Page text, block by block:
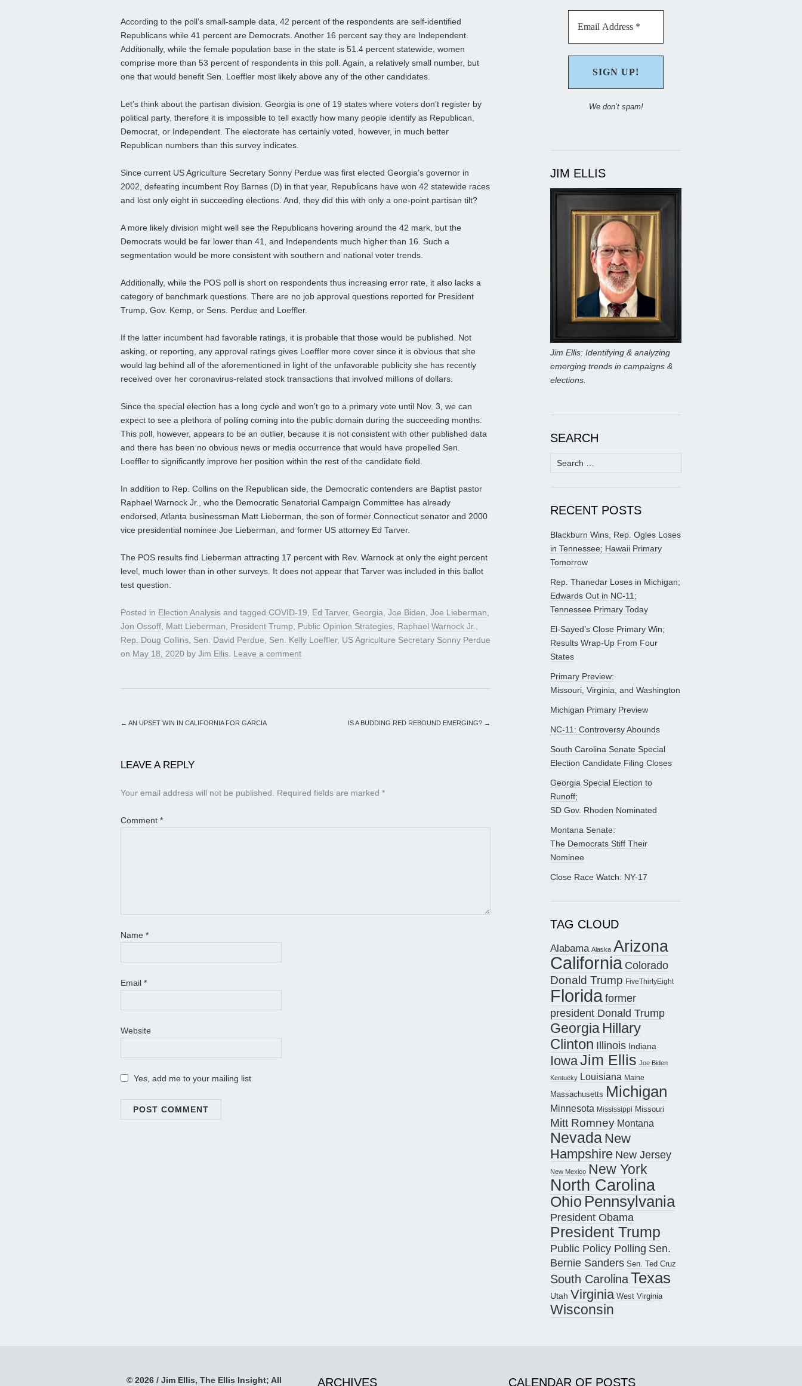
According to the poll’s small-sample data, 42 percent of the respondents are self-identified
Republicans while 41 percent are Democrats. Another 16 percent say they are Independent.
Additionally, while the female population base in the state is 51.4 percent statewide, women
comprise more than 53 percent of respondents in this poll. Again, a relatively small number, but
one that would benefit Sen. Loeffler most likely above any of the other candidates.
Let’s think about the partisan division. Georgia is one of 19 states where voters don’t register by
political party, therefore it is impossible to tell exactly how many people identify as Republican,
Democrat, or Independent. The electorate has certainly voted, however, in much better
Republican numbers than this survey indicates.
Since current US Agriculture Secretary Sonny Perdue was first elected Georgia’s governor in
2002, defeating incumbent Roy Barnes (D) in that year, Republicans have won 42 statewide races
and lost only eight in succeeding elections. And, they did this with only a one-point partisan tilt?
A more likely division might well see the Republicans hovering around the 42 mark, but the
Democrats would be far lower than 41, and Independents much higher than 16. Such a
segmentation would be more consistent with southern and national voter trends.
Additionally, while the POS poll is short on respondents thus increasing error rate, it also lacks a
category of benchmark questions. There are no job approval questions reported for President
Trump, Gov. Kemp, or Sens. Perdue and Loeffler.
If the latter incumbent had favorable ratings, it is probable that those would be published. Not
asking, or reporting, any approval ratings gives Loeffler more cover since it is obvious that she
would lag behind all of the aforementioned in light of the unfavorable publicity she has recently
received over her coronavirus-related stock transactions that involved millions of dollars.
Since the special election has a long cycle and won’t go to a primary vote until Nov. 3, we can
expect to see a plethora of polling coming into the public domain during the succeeding months.
This poll, however, appears to be an outlier, because it is not consistent with other published data
and there has been no obvious news or media occurrence that would have propelled Sen.
Loeffler to significantly improve her position within the rest of the candidate field.
In addition to Rep. Collins on the Republican side, the Democratic contenders are Baptist pastor
Raphael Warnock Jr., who the Democratic Senatorial Campaign Committee has already
endorsed, Atlanta businessman Matt Lieberman, the son of former Connecticut senator and 2000
vice presidential nominee Joe Lieberman, and former US attorney Ed Tarver.
The POS results find Lieberman attracting 17 percent with Rev. Warnock at only the eight percent
level, much lower than in other surveys. It does not appear that Tarver was included in this ballot
test question.
Posted in Election Analysis and tagged COVID-19, Ed Tarver, Georgia, Joe Biden, Joe Lieberman,
Jon Ossoff, Matt Lieberman, President Trump, Public Opinion Strategies, Raphael Warnock Jr.,
Rep. Doug Collins, Sen. David Perdue, Sen. Kelly Loeffler, US Agriculture Secretary Sonny Perdue
on May 18, 2020 by Jim Ellis. Leave a comment
← AN UPSET WIN IN CALIFORNIA FOR GARCIA IS A BUDDING RED REBOUND EMERGING? →
LEAVE A REPLY
Your email address will not be published. Required fields are marked *
Comment *
Name *
Email *
Website
Yes, add me to your mailing list
We don’t spam!
JIM ELLIS
Jim Ellis: Identifying & analyzing
emerging trends in campaigns &
elections.
SEARCH
Search
for:
RECENT POSTS
Blackburn Wins, Rep. Ogles Loses
in Tennessee; Hawaii Primary
Tomorrow
Rep. Thanedar Loses in Michigan;
Edwards Out in NC-11;
Tennessee Primary Today
El-Sayed’s Close Primary Win;
Results Wrap-Up From Four
States
Primary Preview:
Missouri, Virginia, and Washington
Michigan Primary Preview
NC-11: Controversy Abounds
South Carolina Senate Special
Election Candidate Filing Closes
Georgia Special Election to
Runoff;
SD Gov. Rhoden Nominated
Montana Senate:
The Democrats Stiff Their
Nominee
Close Race Watch: NY-17
TAG CLOUD
Alabama Alaska Arizona
California Colorado
Donald Trump FiveThirtyEight
Floridaformer
president Donald Trump
Georgia Hillary
Clinton Illinois Indiana
IowaJim Ellis Joe Biden
Kentucky Louisiana Maine
Massachusetts Michigan
Minnesota Mississippi Missouri
Mitt Romney Montana
Nevada New
Hampshire New Jersey
New Mexico New York
North Carolina
Ohio Pennsylvania
President Obama
President Trump
Public Policy Polling Sen.
Bernie Sanders Sen. Ted Cruz
South CarolinaTexas
Utah Virginia West Virginia
Wisconsin
© 2026 / Jim Ellis, The Ellis Insight; All ARCHIVES CALENDAR OF POSTS